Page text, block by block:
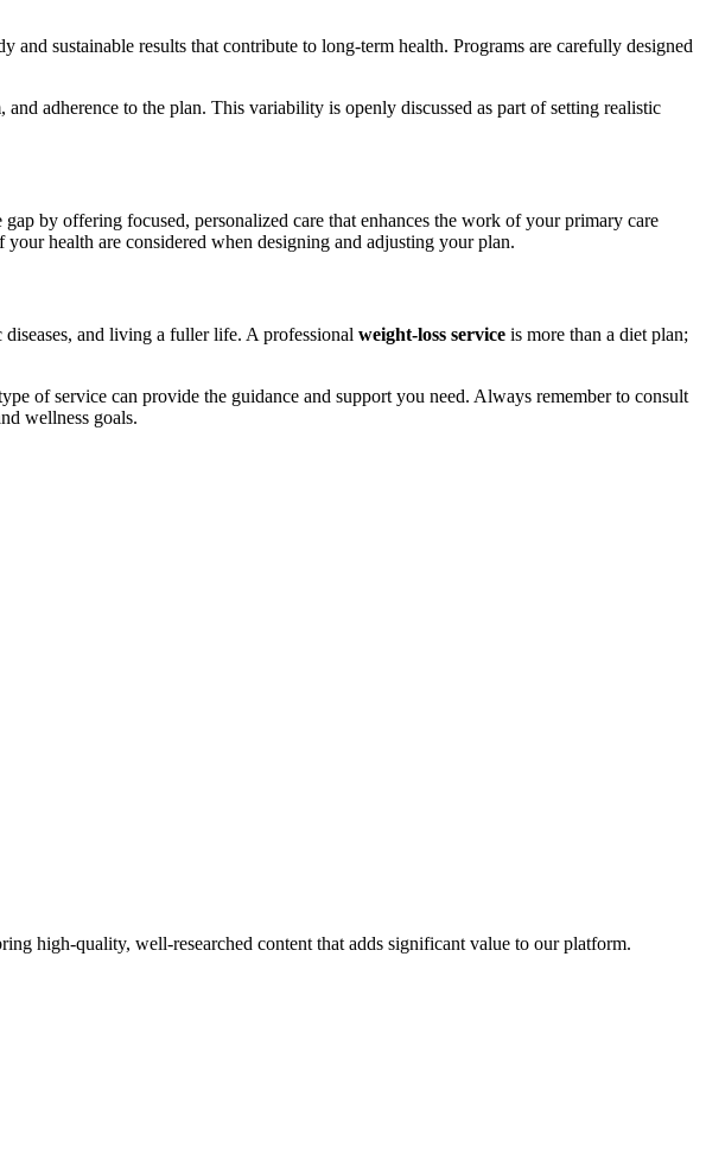
sustainable results that contribute to long-term health. Programs are carefully designed
adherence to the plan. This variability is openly discussed as part of setting realistic
by offering focused, personalized care that enhances the work of your primary care
health are considered when designing and adjusting your plan.
and living a fuller life. A professional weight-loss service is more than a diet plan;
of service can provide the guidance and support you need. Always remember to consult
wellness goals.
high-quality, well-researched content that adds significant value to our platform.